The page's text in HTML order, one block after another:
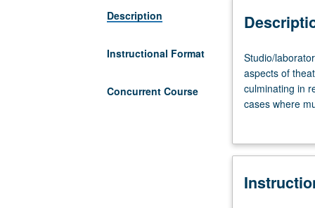
Description
Instructional Format
Concurrent Course
Studio/
four
to
six
creative
technical
Studio/
aspects of
culminating in
cases where